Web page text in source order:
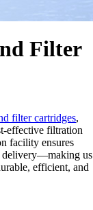
Filter
filter cartridges,
effective filtration
facility ensures
delivery—making us
efficient, and